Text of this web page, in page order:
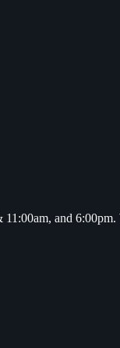
and 6:00pm.